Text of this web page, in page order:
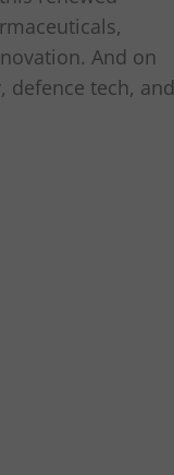
And on
defence tech, and